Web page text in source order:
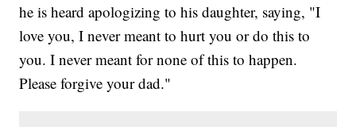
he is heard apologizing to his daughter, saying, "I
love you, I never meant to hurt you or do this to
you. I never meant for none of this to happen.
Please forgive your dad."